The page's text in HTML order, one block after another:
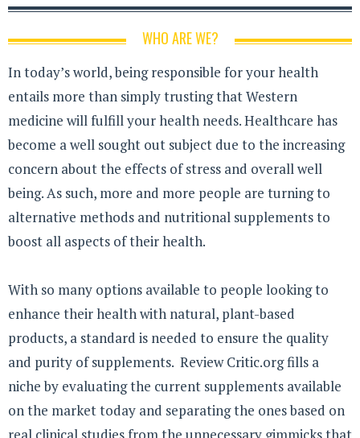
WHO ARE WE?
In today’s world, being responsible for your health
entails more than simply trusting that Western
medicine will fulfill your health needs. Healthcare has
become a well sought out subject due to the increasing
concern about the effects of stress and overall well
being. As such, more and more people are turning to
alternative methods and nutritional supplements to
boost all aspects of their health.
With so many options available to people looking to
enhance their health with natural, plant-based
products, a standard is needed to ensure the quality
and purity of supplements. Review Critic.org fills a
niche by evaluating the current supplements available
on the market today and separating the ones based on